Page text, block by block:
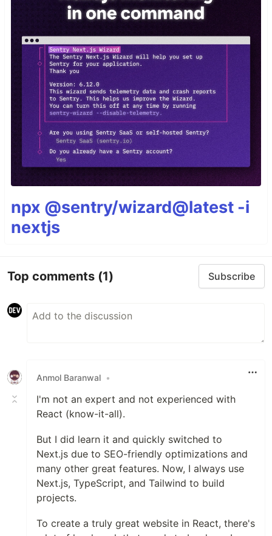
npx @sentry/wizard@latest -i
nextjs
Top comments (1) Subscribe
Anmol Baranwal •
I'm not an expert and not experienced with
React (know-it-all).
But I did learn it and quickly switched to
Next.js due to SEO-friendly optimizations and
many other great features. Now, I always use
Next.js, TypeScript, and Tailwind to build
projects.
To create a truly great website in React, there's